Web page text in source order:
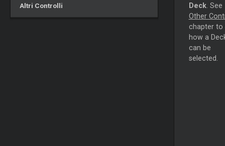
Altri Controlli
Deck. See
Other
chapter to
how a
can be
selected.